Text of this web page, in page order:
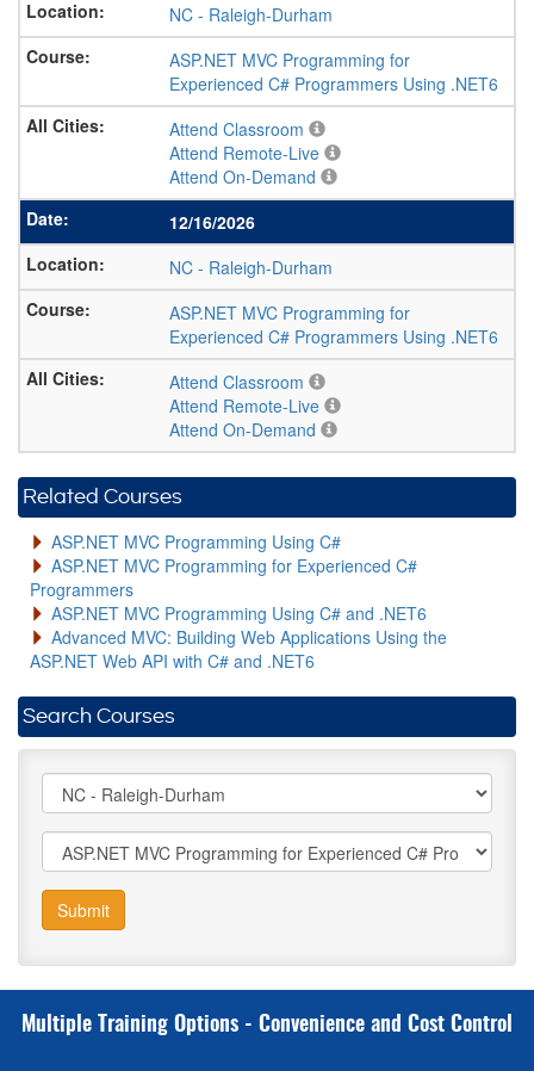
NC - Raleigh-Durham
ASP.NET MVC Programming for
Experienced C# Programmers Using .NET6
Attend Classroom
Attend Remote-Live
Attend On-Demand
12/16/2026
NC - Raleigh-Durham
ASP.NET MVC Programming for
Experienced C# Programmers Using .NET6
Attend Classroom
Attend Remote-Live
Attend On-Demand
Related Courses
ASP.NET MVC Programming Using C#
ASP.NET MVC Programming for Experienced C#
Programmers
ASP.NET MVC Programming Using C# and .NET6
Advanced MVC: Building Web Applications Using the
ASP.NET Web API with C# and .NET6
Search Courses
Submit
Multiple Training Options - Convenience and Cost Control